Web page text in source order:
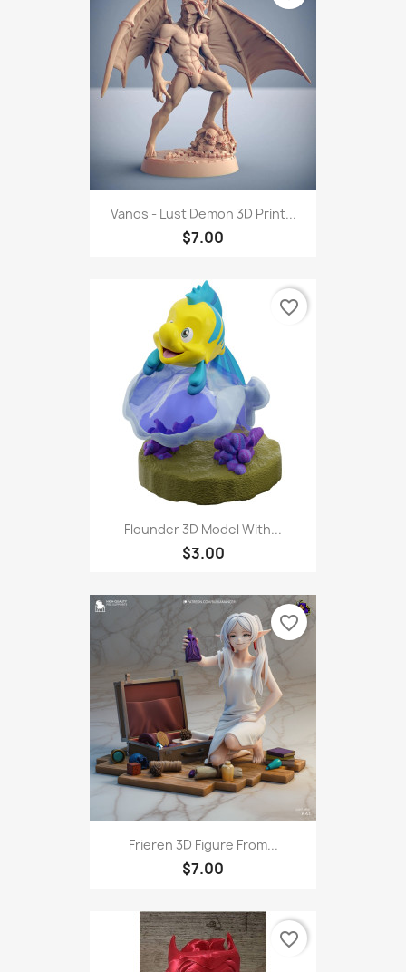
Vanos - Lust Demon 3D Print...
$7.00
Flounder 3D Model With...
$3.00
favorite_border
Frieren 3D Figure From...
$7.00
favorite_border
favorite_border